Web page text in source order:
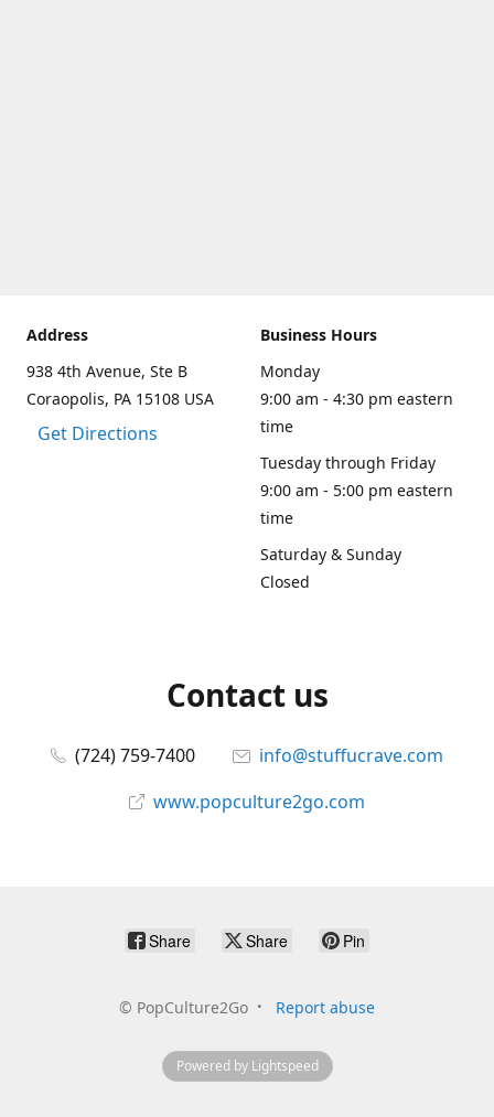
Address
938 4th Avenue, Ste B
Coraopolis, PA 15108 USA
Get Directions
Business Hours
Monday
9:00 am - 4:30 pm eastern
time
Tuesday through Friday
9:00 am - 5:00 pm eastern
time
Saturday & Sunday
Closed
Contact us
(724) 759-7400
info@stuffucrave.com
www.popculture2go.com
Share Share Pin
© PopCulture2Go Report abuse
Powered by Lightspeed